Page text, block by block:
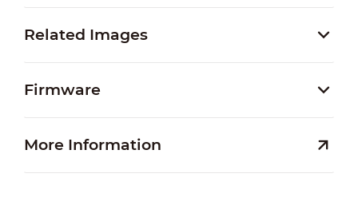
Related Images
Firmware
More Information